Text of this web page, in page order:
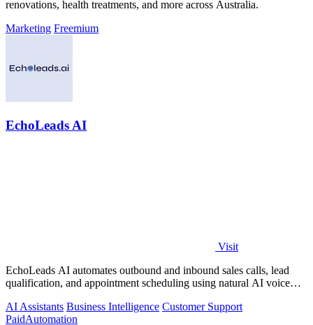
renovations, health treatments, and more across Australia.
Marketing Freemium
EchoLeads AI
Visit
EchoLeads AI automates outbound and inbound sales calls, lead
qualification, and appointment scheduling using natural AI voice
AI Assistants Business Intelligence Customer Support
PaidAutomation